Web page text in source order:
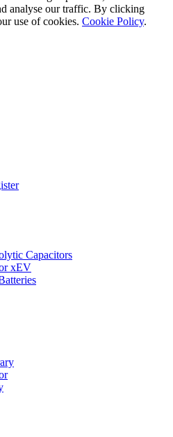
analyse our traffic. By clicking
use of cookies. Cookie Policy.
Capacitors
xEV